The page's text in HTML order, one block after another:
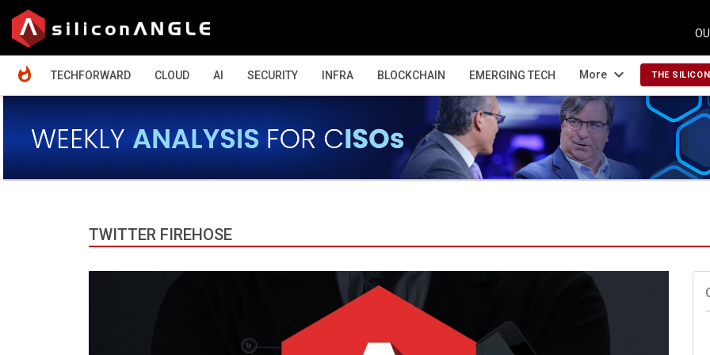
TECHFORWARD
CLOUD AI SECURITY INFRA BLOCKCHAIN EMERGING TECH More expand_more THE
TWITTER FIREHOSE